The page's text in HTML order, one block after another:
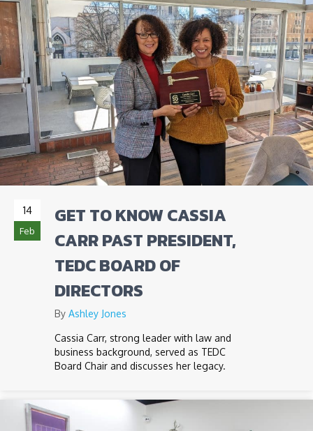
14
Feb
GET TO KNOW CASSIA
CARR PAST PRESIDENT,
TEDC BOARD OF
DIRECTORS
By Ashley Jones
Cassia Carr, strong leader with law and
business background, served as TEDC
Board Chair and discusses her legacy.